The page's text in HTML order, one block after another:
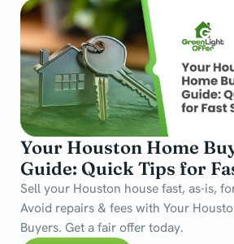
Your Houston Home
Guide: Quick Tips for
Sell your Houston house fast, as-is,
Avoid repairs & fees with Your
Buyers. Get a fair offer today.